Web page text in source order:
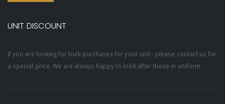
UNIT DISCOUNT
If you are looking for bulk purchases for your unit - please contact us for
a special price. We are always happy to look after those in uniform.